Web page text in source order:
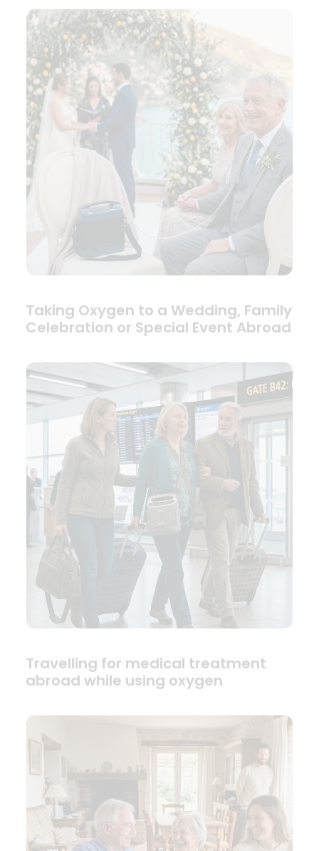
Taking Oxygen to a Wedding, Family
Celebration or Special Event Abroad
Travelling for medical treatment
abroad while using oxygen